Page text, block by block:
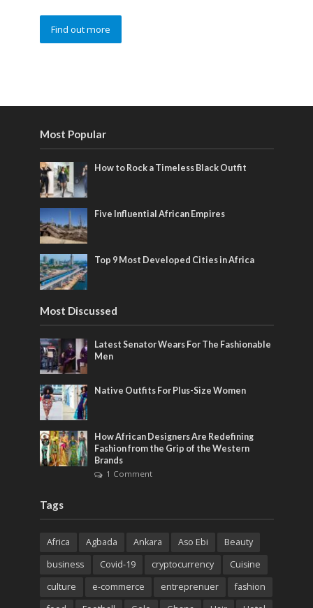
Find out more
Most Popular
How to Rock a Timeless Black Outfit
Five Influential African Empires
Top 9 Most Developed Cities in Africa
Most Discussed
Latest Senator Wears For The Fashionable
Men
Native Outfits For Plus-Size Women
How African Designers Are Redefining
Fashion from the Grip of the Western
Brands
1 Comment
Tags
Africa Agbada Ankara Aso Ebi
Beauty
business
Covid-19 cryptocurrency
Cuisine
culture
e-commerce entreprenuer
fashion